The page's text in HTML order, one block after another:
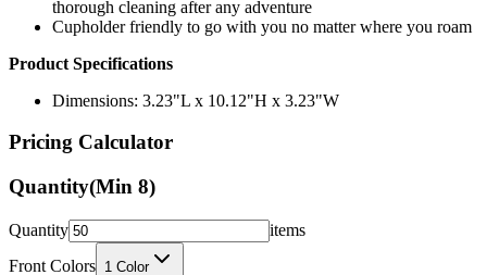
Product Specifications
Dimensions: 3.23"L x 10.12"H x 3.23"W
Pricing Calculator
Quantity(Min8)
Quantity
Front Colors
Back Colors 0 Colors